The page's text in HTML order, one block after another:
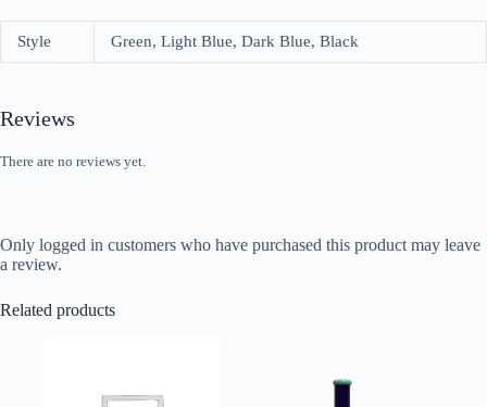
Style Green, Light Blue, Dark Blue, Black
Reviews
There are no reviews yet.
Only logged in customers who have purchased this product may leave
a review.
Related products